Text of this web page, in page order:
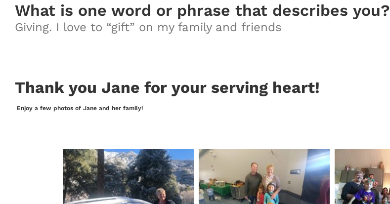
What is one word or phrase that describes you?
Giving. I love to “gift” on my family and friends
Thank you Jane for your serving heart!
Enjoy a few photos of Jane and her family!